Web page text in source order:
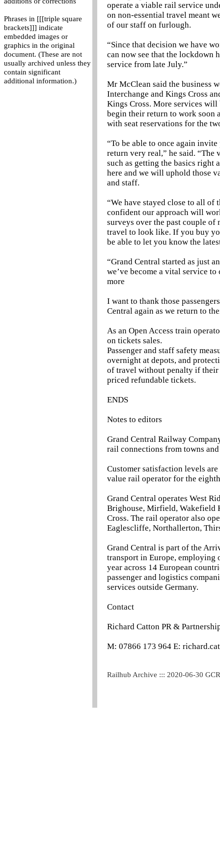
Phrases in [[[triple square
brackets]]] indicate
embedded images or
graphics in the original
document. (These are not
usually archived unless they
contain significant
additional information.)
operate a viable rail service
on non-essential travel meant
of our staff on furlough.
“Since that decision we have
can now see that the lockdown
service from late July.”
Mr McClean said the business
Interchange and Kings Cross
Kings Cross. More services will
begin their return to work soon
with seat reservations for the
“To be able to once again
return very real,” he said.
such as getting the basics right
here and we will uphold those
and staff.
“We have stayed close to all of
confident our approach will
surveys over the past couple of
travel to look like. If you buy
be able to let you know the
“Grand Central started as just
we’ve become a vital service
more
I want to thank those
Central again as we return to
As an Open Access train
on tickets sales.
Passenger and staff safety
overnight at depots, and
of travel without penalty if their
priced refundable tickets.
ENDS
Notes to editors
Grand Central Railway
rail connections from towns
Customer satisfaction levels
value rail operator for the
Grand Central operates West
Brighouse, Mirfield, Wakefield
Cross. The rail operator also
Eaglescliffe, Northallerton,
Grand Central is part of the
transport in Europe, employing
year across 14 European
passenger and logistics
services outside Germany.
Contact
Richard Catton PR &
M: 07866 173 964 E:
Railhub Archive ::: 2020-06-30